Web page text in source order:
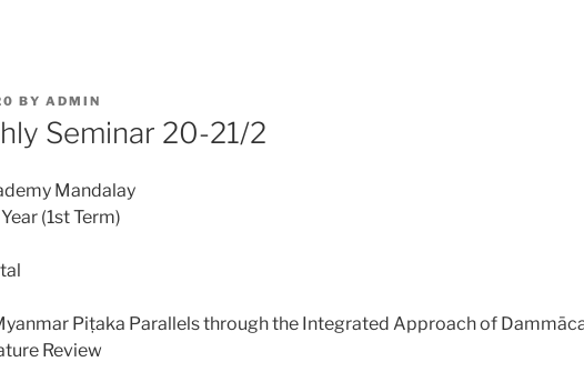
BY ADMIN
Seminar 20-21/2
Mandalay
(1st Term)
Piṭaka Parallels through the Integrated Approach of
Review